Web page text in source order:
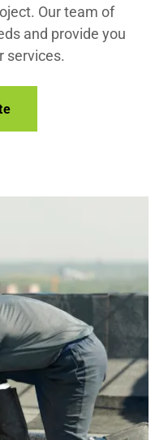
Our team of
and provide you
services.